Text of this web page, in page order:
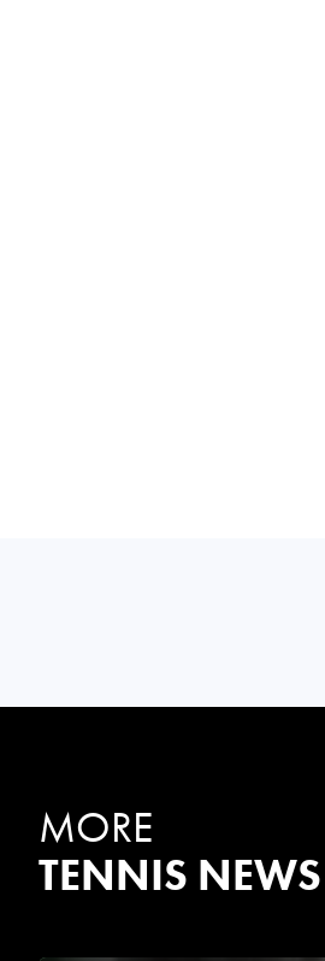
MORE
TENNIS NEWS